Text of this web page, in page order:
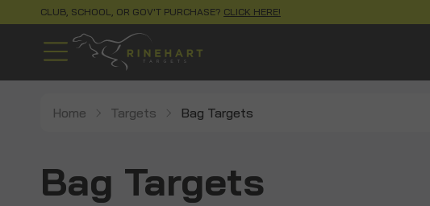
CLUB, SCHOOL, OR GOV'T PURCHASE? CLICK HERE!
Home Targets Bag Targets
Bag Targets